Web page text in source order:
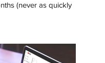
(never as quickly
to think about ways